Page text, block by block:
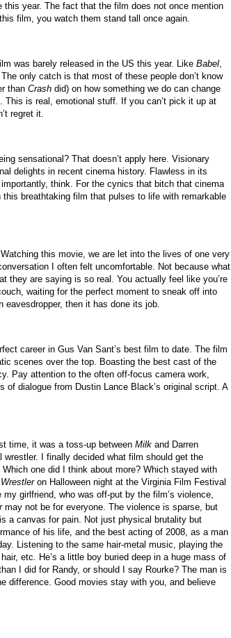
year. The fact that the film does not once mention
film, you watch them stand tall once again.
was barely released in the US this year. Like Babel,
only catch is that most of these people don’t know
than Crash did) on how something we do can change
This is real, emotional stuff. If you can’t pick it up at
regret it.
sensational? That doesn’t apply here. Visionary
delights in recent cinema history. Flawless in its
think. For the cynics that bitch that cinema
breathtaking film that pulses to life with remarkable
this movie, we are let into the lives of one very
I often felt uncomfortable. Not because what
they are saying is so real. You actually feel like you’re
waiting for the perfect moment to sneak off into
then it has done its job.
career in Gus Van Sant’s best film to date. The film
scenes over the top. Boasting the best cast of the
Pay attention to the often off-focus camera work,
of dialogue from Dustin Lance Black’s original script. A
time, it was a toss-up between Milk and Darren
wrestler. I finally decided what film should get the
one did I think about more? Which stayed with
on Halloween night at the Virginia Film Festival
girlfriend, who was off-put by the film’s violence,
may not be for everyone. The violence is sparse, but
a canvas for pain. Not just physical brutality but
of his life, and the best acting of 2008, as a man
Listening to the same hair-metal music, playing the
etc. He’s a little boy buried deep in a huge mass of
I did for Randy, or should I say Rourke? The man is
difference. Good movies stay with you, and believe